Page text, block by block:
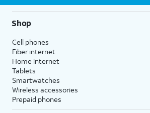
Shop
Cell phones
Fiber internet
Home internet
Tablets
Smartwatches
Wireless accessories
Prepaid phones